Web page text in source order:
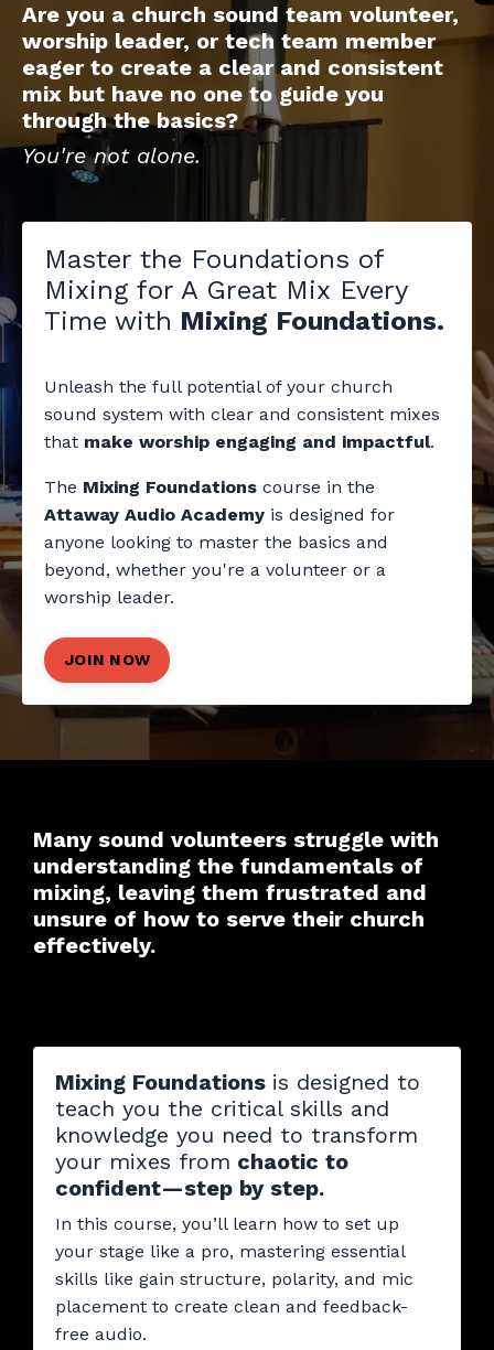
Are you a church sound team volunteer,
worship leader, or tech team member
eager to create a clear and consistent
mix but have no one to guide you
through the basics?
You're not alone.
Master the Foundations of
Mixing for A Great Mix Every
Time with Mixing Foundations.
Unleash the full potential of your church
sound system with clear and consistent mixes
that make worship engaging and impactful.
The Mixing Foundations course in the
Attaway Audio Academy is designed for
anyone looking to master the basics and
beyond, whether you're a volunteer or a
worship leader.
JOIN NOW
Many sound volunteers struggle with
understanding the fundamentals of
mixing, leaving them frustrated and
unsure of how to serve their church
effectively.
Mixing Foundations is designed to
teach you the critical skills and
knowledge you need to transform
your mixes from chaotic to
confident—step by step.
In this course, you’ll learn how to set up
your stage like a pro, mastering essential
skills like gain structure, polarity, and mic
placement to create clean and feedback-
free audio.